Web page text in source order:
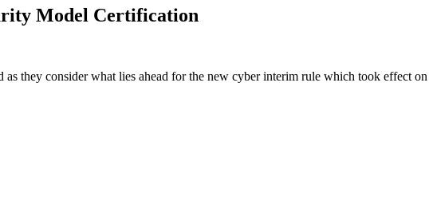
Model Certification
they consider what lies ahead for the new cyber interim rule which took effect